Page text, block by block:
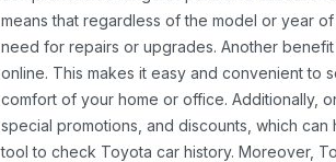
means that regardless of the model or year
need for repairs or upgrades. Another
online. This makes it easy and convenient to
comfort of your home or office. Additionally,
special promotions, and discounts, which
tool to check Toyota car history. Moreover,